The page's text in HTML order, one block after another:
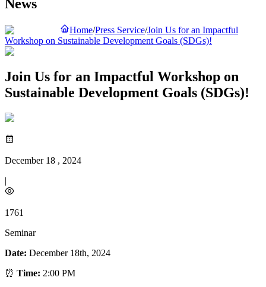
News
Home/Press Service/Join Us for an Impactful
Workshop on Sustainable Development Goals (SDGs)!
Join Us for an Impactful Workshop on
Sustainable Development Goals (SDGs)!
December 18 , 2024
|
1761
Seminar
Date: December 18th, 2024
⏰ Time: 2:00 PM